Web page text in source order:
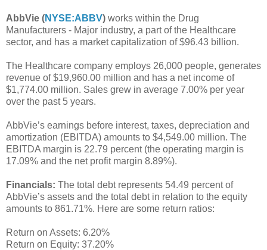
AbbVie (NYSE:ABBV) works within the Drug
Manufacturers - Major industry, a part of the Healthcare
sector, and has a market capitalization of $96.43 billion.
The Healthcare company employs 26,000 people, generates
revenue of $19,960.00 million and has a net income of
$1,774.00 million. Sales grew in average 7.00% per year
over the past 5 years.
AbbVie’s earnings before interest, taxes, depreciation and
amortization (EBITDA) amounts to $4,549.00 million. The
EBITDA margin is 22.79 percent (the operating margin is
17.09% and the net profit margin 8.89%).
Financials: The total debt represents 54.49 percent of
AbbVie’s assets and the total debt in relation to the equity
amounts to 861.71%. Here are some return ratios:
Return on Assets: 6.20%
Return on Equity: 37.20%